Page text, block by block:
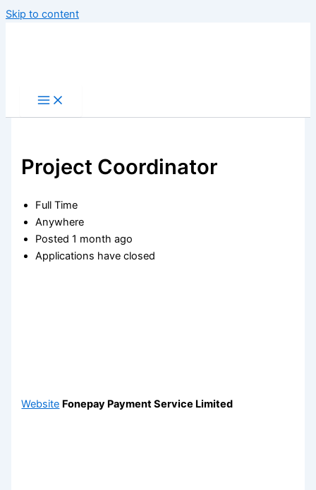
Skip to content
Project Coordinator
Full Time
Anywhere
Posted 1 month ago
Applications have closed
Website Fonepay Payment Service Limited